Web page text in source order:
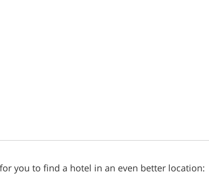
you to find a hotel in an even better location: